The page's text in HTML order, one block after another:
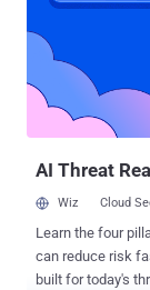
from a range of
trackers, car
enable their owners
the researchers,
passwords
endpoints, and
AI Threat
Wiz Cloud
Learn the four
can reduce risk
built for today's